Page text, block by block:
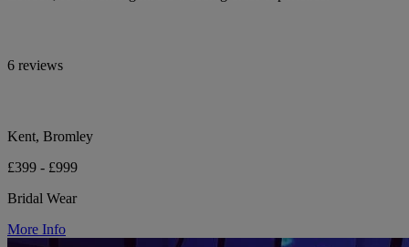
6 reviews
Kent, Bromley
£399 - £999
Bridal Wear
More Info